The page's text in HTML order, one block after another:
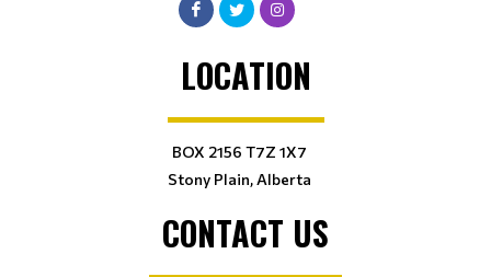
LOCATION
BOX 2156 T7Z 1X7
Stony Plain, Alberta
CONTACT US